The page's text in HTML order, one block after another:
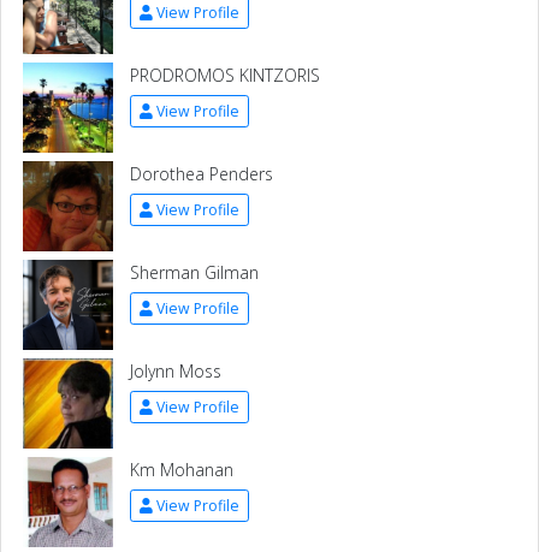
View Profile
PRODROMOS KINTZORIS
View Profile
Dorothea Penders
View Profile
Sherman Gilman
View Profile
Jolynn Moss
View Profile
Km Mohanan
View Profile